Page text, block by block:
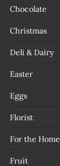
Chocolate
Christmas
Deli & Dairy
Easter
Eggs
Florist
For the Home
Fruit